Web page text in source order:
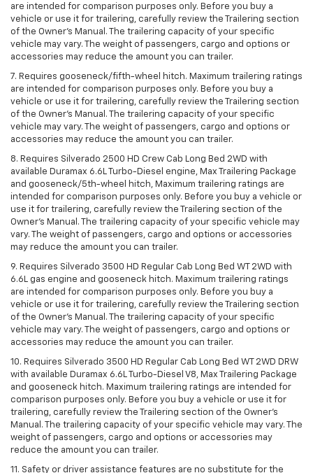
are intended for comparison purposes only. Before you buy a
vehicle or use it for trailering, carefully review the Trailering section
of the Owner’s Manual. The trailering capacity of your specific
vehicle may vary. The weight of passengers, cargo and options or
accessories may reduce the amount you can trailer.
7. Requires gooseneck/fifth-wheel hitch. Maximum trailering ratings
are intended for comparison purposes only. Before you buy a
vehicle or use it for trailering, carefully review the Trailering section
of the Owner’s Manual. The trailering capacity of your specific
vehicle may vary. The weight of passengers, cargo and options or
accessories may reduce the amount you can trailer.
8. Requires Silverado 2500 HD Crew Cab Long Bed 2WD with
available Duramax 6.6L Turbo-Diesel engine, Max Trailering Package
and gooseneck/5th-wheel hitch, Maximum trailering ratings are
intended for comparison purposes only. Before you buy a vehicle or
use it for trailering, carefully review the Trailering section of the
Owner’s Manual. The trailering capacity of your specific vehicle may
vary. The weight of passengers, cargo and options or accessories
may reduce the amount you can trailer.
9. Requires Silverado 3500 HD Regular Cab Long Bed WT 2WD with
6.6L gas engine and gooseneck hitch. Maximum trailering ratings
are intended for comparison purposes only. Before you buy a
vehicle or use it for trailering, carefully review the Trailering section
of the Owner’s Manual. The trailering capacity of your specific
vehicle may vary. The weight of passengers, cargo and options or
accessories may reduce the amount you can trailer.
10. Requires Silverado 3500 HD Regular Cab Long Bed WT 2WD DRW
with available Duramax 6.6L Turbo-Diesel V8, Max Trailering Package
and gooseneck hitch. Maximum trailering ratings are intended for
comparison purposes only. Before you buy a vehicle or use it for
trailering, carefully review the Trailering section of the Owner’s
Manual. The trailering capacity of your specific vehicle may vary. The
weight of passengers, cargo and options or accessories may
reduce the amount you can trailer.
11. Safety or driver assistance features are no substitute for the